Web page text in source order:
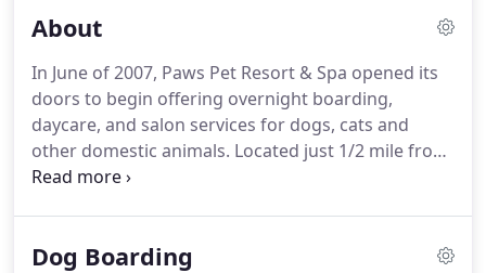
About
In June of 2007, Paws Pet Resort & Spa opened its
doors to begin offering overnight boarding,
daycare, and salon services for dogs, cats and
other domestic animals. Located just 1/2 mile from
Route 10 and 1 mile from I-691, Paws Pet Resort &
surrounding area looking for a trusted, safe resort
Dog Boarding